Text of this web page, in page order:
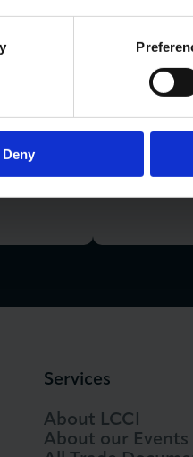
Deny
Services
About LCCI
About our Events